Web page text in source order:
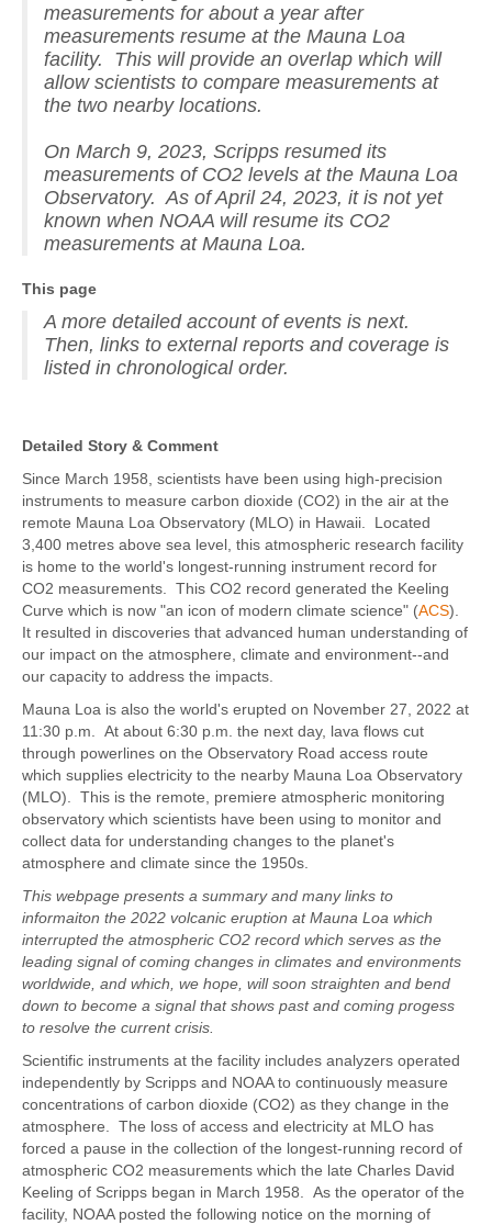
measurements for about a year after
measurements resume at the Mauna Loa
facility. This will provide an overlap which will
allow scientists to compare measurements at
the two nearby locations.
On March 9, 2023, Scripps resumed its
measurements of CO2 levels at the Mauna Loa
Observatory. As of April 24, 2023, it is not yet
known when NOAA will resume its CO2
measurements at Mauna Loa.
This page
A more detailed account of events is next.
Then, links to external reports and coverage is
listed in chronological order.
Detailed Story & Comment
Since March 1958, scientists have been using high-precision
instruments to measure carbon dioxide (CO2) in the air at the
remote Mauna Loa Observatory (MLO) in Hawaii. Located
3,400 metres above sea level, this atmospheric research facility
is home to the world's longest-running instrument record for
CO2 measurements. This CO2 record generated the Keeling
Curve which is now "an icon of modern climate science" (ACS).
It resulted in discoveries that advanced human understanding of
our impact on the atmosphere, climate and environment--and
our capacity to address the impacts.
Mauna Loa is also the world's erupted on November 27, 2022 at
11:30 p.m. At about 6:30 p.m. the next day, lava flows cut
through powerlines on the Observatory Road access route
which supplies electricity to the nearby Mauna Loa Observatory
(MLO). This is the remote, premiere atmospheric monitoring
observatory which scientists have been using to monitor and
collect data for understanding changes to the planet's
atmosphere and climate since the 1950s.
This webpage presents a summary and many links to
informaiton the 2022 volcanic eruption at Mauna Loa which
interrupted the atmospheric CO2 record which serves as the
leading signal of coming changes in climates and environments
worldwide, and which, we hope, will soon straighten and bend
down to become a signal that shows past and coming progess
to resolve the current crisis.
Scientific instruments at the facility includes analyzers operated
independently by Scripps and NOAA to continuously measure
concentrations of carbon dioxide (CO2) as they change in the
atmosphere. The loss of access and electricity at MLO has
forced a pause in the collection of the longest-running record of
atmospheric CO2 measurements which the late Charles David
Keeling of Scripps began in March 1958. As the operator of the
facility, NOAA posted the following notice on the morning of